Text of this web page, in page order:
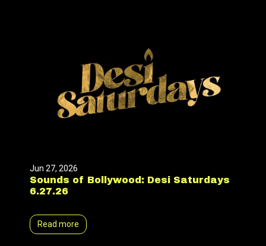
Jun 27, 2026
Sounds of Bollywood: Desi Saturdays
6.27.26
Read more